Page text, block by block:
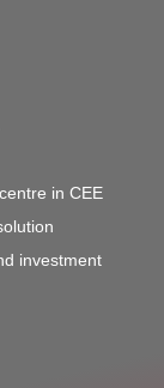
in CEE
investment